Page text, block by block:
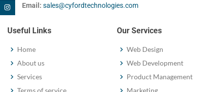
Email: sales@cyfordtechnologies.com
Useful Links
Home
About us
Services
Terms of service
Our Services
Web Design
Web Development
Product Management
Marketing